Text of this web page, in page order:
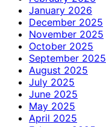
January 2026
December 2025
November 2025
October 2025
September 2025
August 2025
July 2025
June 2025
May 2025
April 2025